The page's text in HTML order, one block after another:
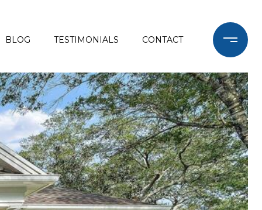
BLOG TESTIMONIALS CONTACT